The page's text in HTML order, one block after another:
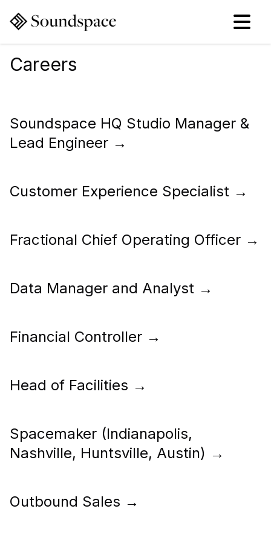
Careers
Soundspace HQ Studio Manager &
Lead Engineer →
Customer Experience Specialist →
Fractional Chief Operating Officer →
Data Manager and Analyst →
Financial Controller →
Head of Facilities →
Spacemaker (Indianapolis,
Nashville, Huntsville, Austin) →
Outbound Sales →